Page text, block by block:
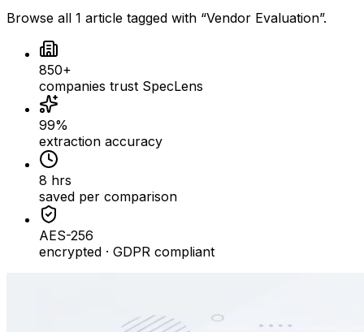
Browse all 1 article tagged with “Vendor Evaluation”.
850+
companies trust SpecLens
99%
extraction accuracy
8 hrs
saved per comparison
AES-256
encrypted · GDPR compliant